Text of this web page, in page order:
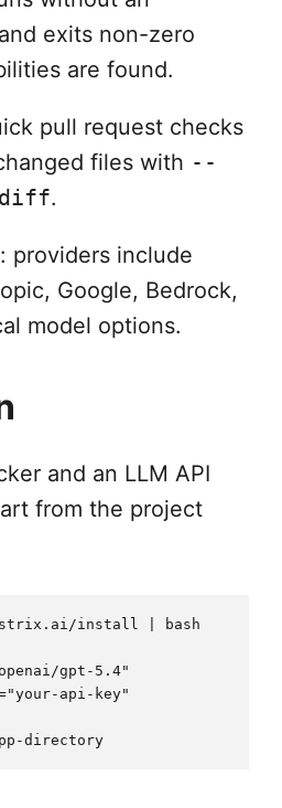
exits non-zero
are found.
pull request checks
files with --
diff.
: providers include
Google, Bedrock,
model options.
and an LLM API
from the project
install | bash
gpt-5.4"
api-key"